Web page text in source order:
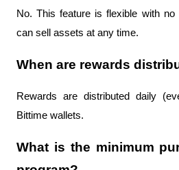
No. This feature is flexible with
can sell assets at any time.
When are rewards
Rewards are distributed daily
Bittime wallets.
What is the minimum